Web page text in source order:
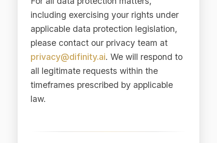
2. Personal Data We Collect
We collect and process personal data
in several contexts. The categories of
personal data we collect depend on
how you interact with our Services.
Registration Data